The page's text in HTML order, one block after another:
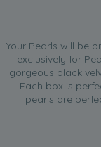
Your Pearls will be
exclusively for
gorgeous black
Each box is
pearls are